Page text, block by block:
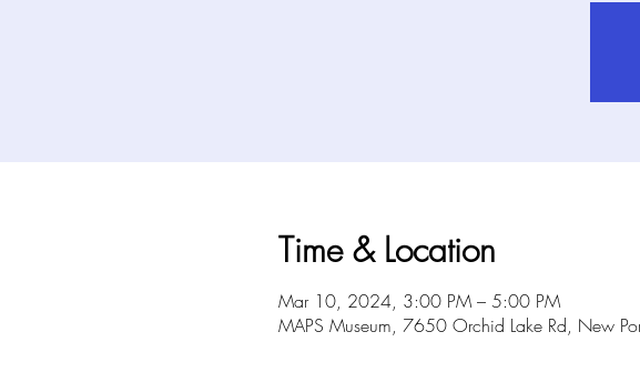
Time & Location
Mar 10, 2024, 3:00 PM – 5:00 PM
MAPS Museum, 7650 Orchid Lake Rd, New